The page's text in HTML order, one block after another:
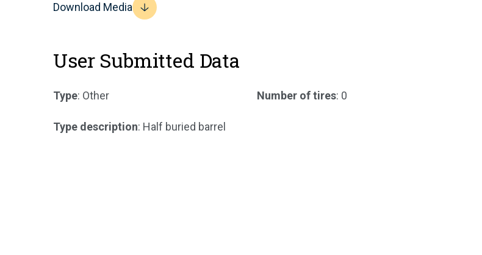
Download Media
User Submitted Data
Type: Other
Type description: Half buried barrel
Number of tires: 0